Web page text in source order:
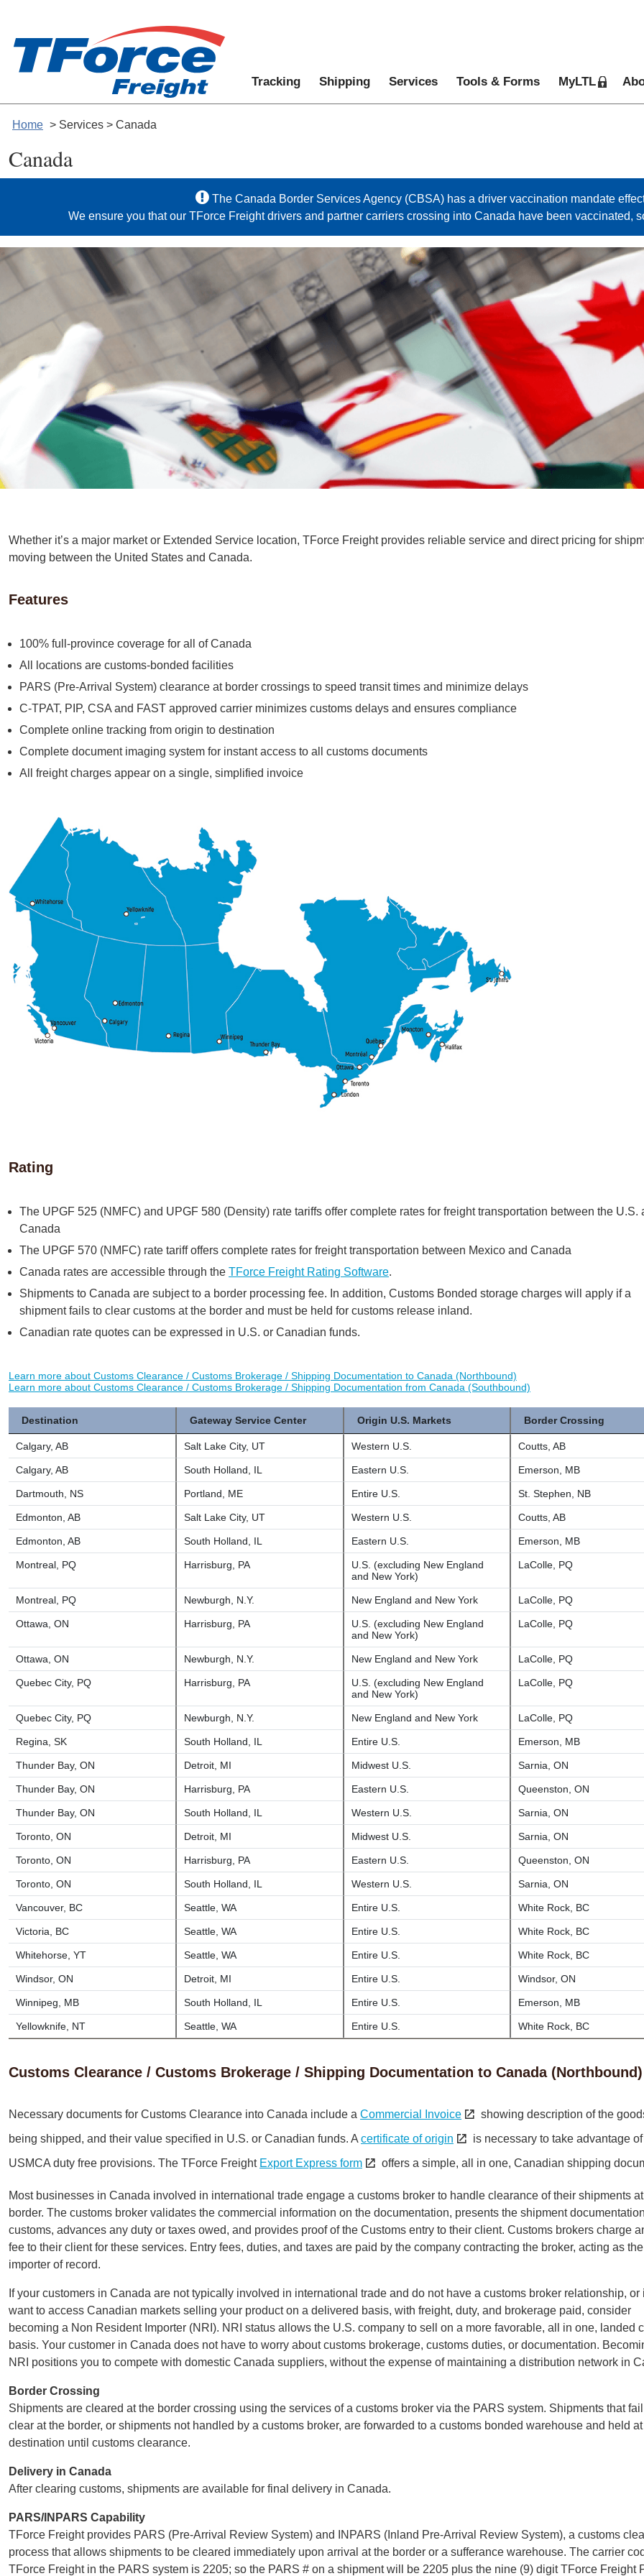
Tracking Shipping Services Tools & Forms MyLTL
Home > Services > Canada
Canada
The Canada Border Services Agency (CBSA) has a driver vaccination mandate
We ensure you that our TForce Freight drivers and partner carriers crossing into Canada have been vaccinated,
Whether it’s a major market or Extended Service location, TForce Freight provides reliable service and direct pricing for
moving between the United States and Canada.
Features
100% full-province coverage for all of Canada
All locations are customs-bonded facilities
PARS (Pre-Arrival System) clearance at border crossings to speed transit times and minimize delays
C-TPAT, PIP, CSA and FAST approved carrier minimizes customs delays and ensures compliance
Complete online tracking from origin to destination
Complete document imaging system for instant access to all customs documents
All freight charges appear on a single, simplified invoice
Rating
The UPGF 525 (NMFC) and UPGF 580 (Density) rate tariffs offer complete rates for freight transportation between the U.S.
Canada
The UPGF 570 (NMFC) rate tariff offers complete rates for freight transportation between Mexico and Canada
Canada rates are accessible through the TForce Freight Rating Software.
Shipments to Canada are subject to a border processing fee. In addition, Customs Bonded storage charges will apply if a
shipment fails to clear customs at the border and must be held for customs release inland.
Canadian rate quotes can be expressed in U.S. or Canadian funds.
Learn more about Customs Clearance / Customs Brokerage / Shipping Documentation to Canada (Northbound)
Learn more about Customs Clearance / Customs Brokerage / Shipping Documentation from Canada (Southbound)
Destination Gateway Service Center Origin U.S. Markets Border Crossing
Calgary, AB Salt Lake City, UT Western U.S. Coutts, AB
Calgary, AB South Holland, IL Eastern U.S. Emerson, MB
Dartmouth, NS Portland, ME Entire U.S. St. Stephen, NB
Edmonton, AB Salt Lake City, UT Western U.S. Coutts, AB
Edmonton, AB South Holland, IL Eastern U.S. Emerson, MB
Montreal, PQ Harrisburg, PA
U.S. (excluding New England
and New York)
LaColle, PQ
Montreal, PQ Newburgh, N.Y. New England and New York LaColle, PQ
Ottawa, ON Harrisburg, PA
U.S. (excluding New England
and New York)
LaColle, PQ
Ottawa, ON Newburgh, N.Y. New England and New York LaColle, PQ
Quebec City, PQ Harrisburg, PA
U.S. (excluding New England
and New York)
LaColle, PQ
Quebec City, PQ Newburgh, N.Y. New England and New York LaColle, PQ
Regina, SK South Holland, IL Entire U.S. Emerson, MB
Thunder Bay, ON Detroit, MI Midwest U.S. Sarnia, ON
Thunder Bay, ON Harrisburg, PA Eastern U.S. Queenston, ON
Thunder Bay, ON South Holland, IL Western U.S. Sarnia, ON
Toronto, ON Detroit, MI Midwest U.S. Sarnia, ON
Toronto, ON Harrisburg, PA Eastern U.S. Queenston, ON
Toronto, ON South Holland, IL Western U.S. Sarnia, ON
Vancouver, BC Seattle, WA Entire U.S. White Rock, BC
Victoria, BC Seattle, WA Entire U.S. White Rock, BC
Whitehorse, YT Seattle, WA Entire U.S. White Rock, BC
Windsor, ON Detroit, MI Entire U.S. Windsor, ON
Winnipeg, MB South Holland, IL Entire U.S. Emerson, MB
Yellowknife, NT Seattle, WA Entire U.S. White Rock, BC
Customs Clearance / Customs Brokerage / Shipping Documentation to Canada (Northbound)
Necessary documents for Customs Clearance into Canada include a Commercial Invoice
showing description of the
being shipped, and their value specified in U.S. or Canadian funds. Acertificate of origin
is necessary to take advantage of
USMCA duty free provisions. The TForce Freight Export Express form offers a simple, all in one, Canadian shipping
Most businesses in Canada involved in international trade engage a customs broker to handle clearance of their shipments
border. The customs broker validates the commercial information on the documentation, presents the shipment
customs, advances any duty or taxes owed, and provides proof of the Customs entry to their client. Customs brokers charge
fee to their client for these services. Entry fees, duties, and taxes are paid by the company contracting the broker, acting as the
importer of record.
If your customers in Canada are not typically involved in international trade and do not have a customs broker relationship, or
want to access Canadian markets selling your product on a delivered basis, with freight, duty, and brokerage paid, consider
becoming a Non Resident Importer (NRI). NRI status allows the U.S. company to sell on a more favorable, all in one, landed
basis. Your customer in Canada does not have to worry about customs brokerage, customs duties, or documentation.
NRI positions you to compete with domestic Canada suppliers, without the expense of maintaining a distribution network in
Border Crossing
Shipments are cleared at the border crossing using the services of a customs broker via the PARS system. Shipments that
clear at the border, or shipments not handled by a customs broker, are forwarded to a customs bonded warehouse and held at
destination until customs clearance.
Delivery in Canada
After clearing customs, shipments are available for final delivery in Canada.
PARS/INPARS Capability
TForce Freight provides PARS (Pre-Arrival Review System) and INPARS (Inland Pre-Arrival Review System), a customs
process that allows shipments to be cleared immediately upon arrival at the border or a sufferance warehouse. The carrier
TForce Freight in the PARS system is 2205; so the PARS # on a shipment will be 2205 plus the nine (9) digit TForce Freight